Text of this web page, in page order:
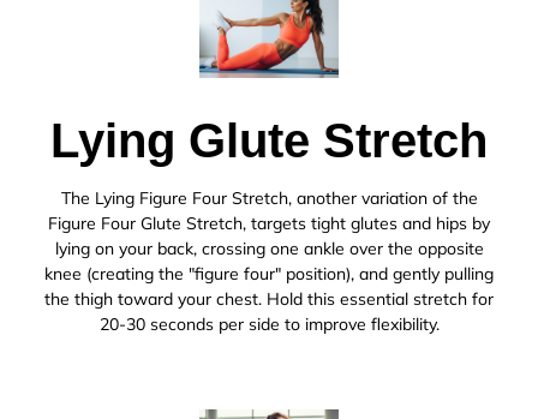
Lying Glute Stretch
The Lying Figure Four Stretch, another variation of the
Figure Four Glute Stretch, targets tight glutes and hips by
lying on your back, crossing one ankle over the opposite
knee (creating the "figure four" position), and gently pulling
the thigh toward your chest. Hold this essential stretch for
20-30 seconds per side to improve flexibility.